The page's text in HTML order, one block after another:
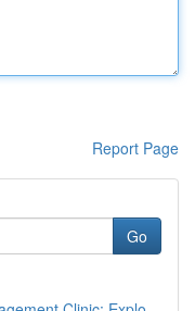
Report Page
Go